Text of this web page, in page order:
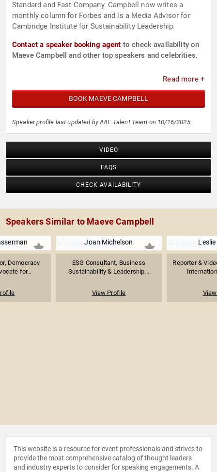
Standard and Fast Company. Campbell now writes a
monthly column for Forbes and is a Media Advisor for
Cambridge Institute for Sustainability Leadership.
Contact a speaker booking agent to check availability on
Maeve Campbell and other top speakers and celebrities.
Read more +
BOOK MAEVE CAMPBELL
Speaker profile last updated by AAE Talent Team on 10/16/2025.
VIDEO
FAQS
CHECK AVAILABILITY
Speakers Similar to Maeve Campbell
Democracy
for...
Joan Michelson
ESG Consultant, Business
Sustainability & Leadership...
View Profile
Reporter &
This website is a resource for event professionals and strives to
provide the most comprehensive catalog of thought leaders
and industry experts to consider for speaking engagements. A